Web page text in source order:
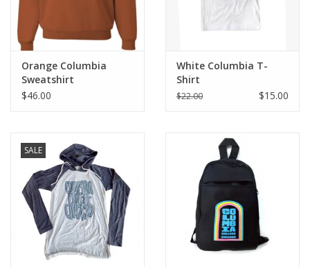
Orange Columbia
Sweatshirt
$46.00
White Columbia T-
Shirt
$22.00 $15.00
SALE